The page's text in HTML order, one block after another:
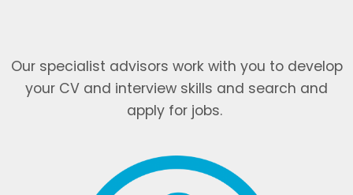
Our specialist advisors work with you to develop
your CV and interview skills and search and
apply for jobs.